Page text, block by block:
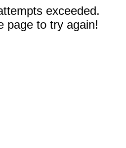
exceeded.
page to try again!